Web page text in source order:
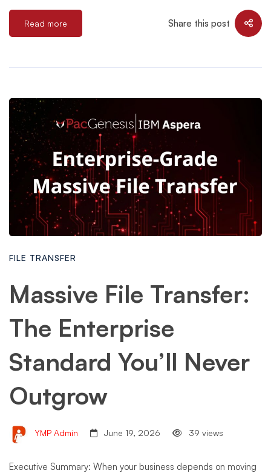
Read more Share this post
FILE TRANSFER
Massive File Transfer:
The Enterprise
Standard You’ll Never
Outgrow
YMP Admin June 19, 2026 39 views
Executive Summary: When your business depends on moving